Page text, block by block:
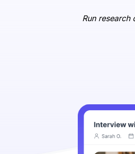
Run research